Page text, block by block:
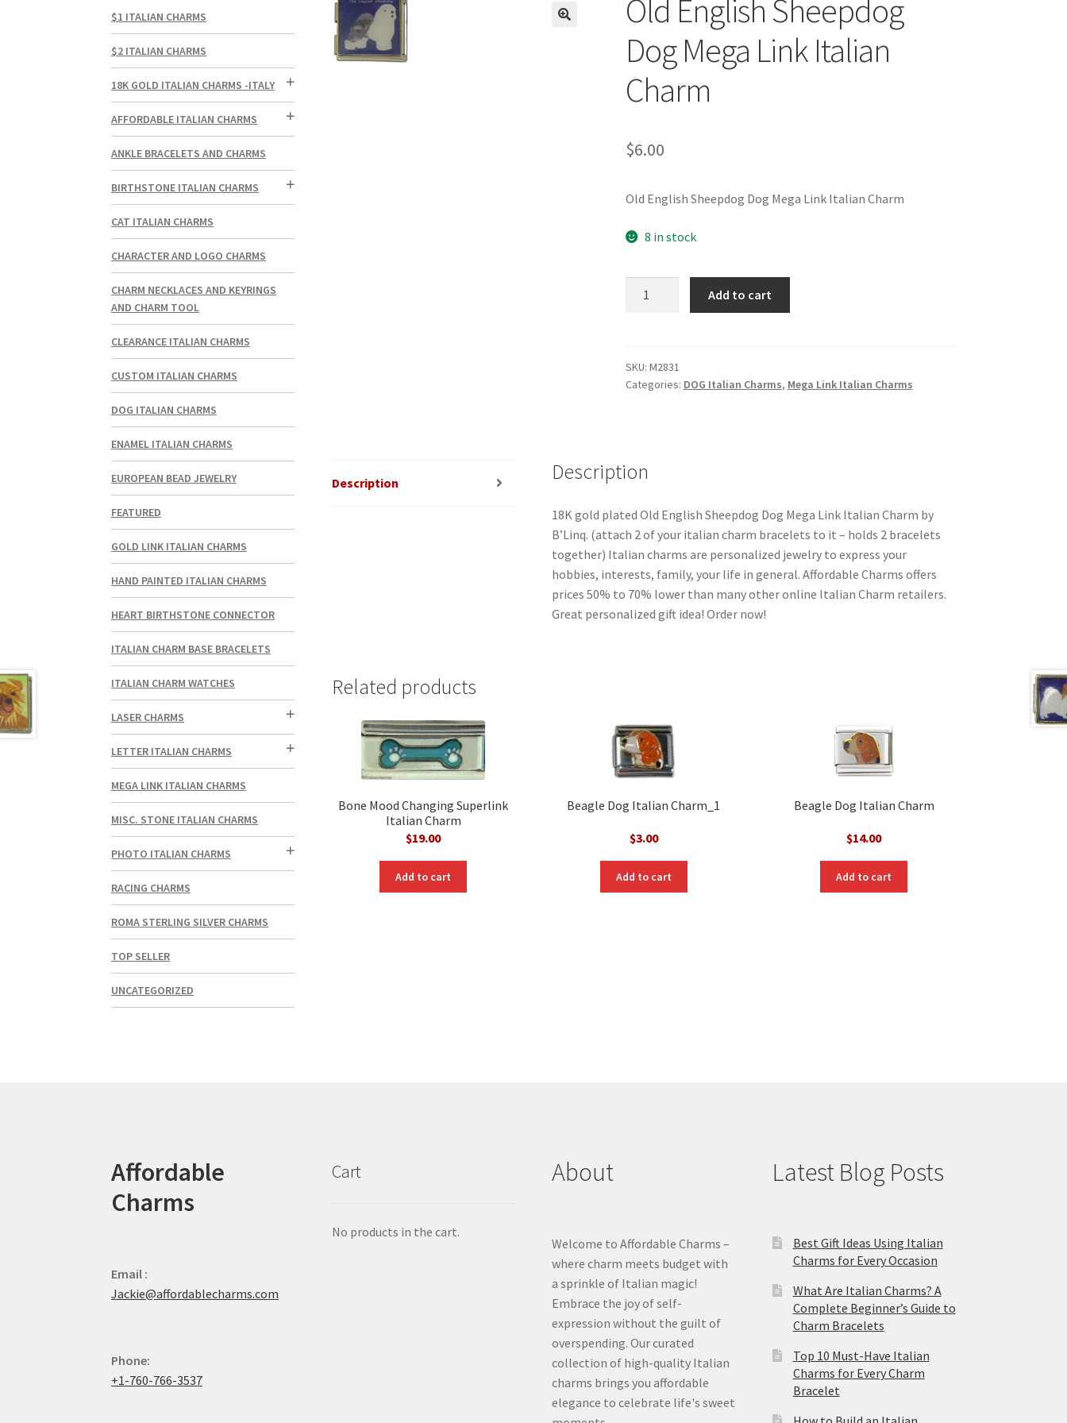
Old English Sheepdog
Dog Mega Link Italian
Charm
$6.00
Old English Sheepdog Dog Mega Link Italian Charm
8 in stock
Mega
Link
Add to cart
SKU: M2831
Categories: DOG Italian Charms, Mega Link Italian Charms
Description Description
18K gold plated Old English Sheepdog Dog Mega Link Italian Charm by
B’Linq. (attach 2 of your italian charm bracelets to it – holds 2 bracelets
together) Italian charms are personalized jewelry to express your
hobbies, interests, family, your life in general. Affordable Charms offers
prices 50% to 70% lower than many other online Italian Charm retailers.
Great personalized gift idea! Order now!
Related products
Bone Mood Changing Superlink
Italian Charm
$19.00
Add to cart
Beagle Dog Italian Charm_1
$3.00
Add to cart
Beagle Dog Italian Charm
$14.00
Add to cart
$1 ITALIAN CHARMS
$2 ITALIAN CHARMS
18K GOLD ITALIAN CHARMS -ITALY
AFFORDABLE ITALIAN CHARMS
ANKLE BRACELETS AND CHARMS
BIRTHSTONE ITALIAN CHARMS
CAT ITALIAN CHARMS
CHARACTER AND LOGO CHARMS
CHARM NECKLACES AND KEYRINGS
AND CHARM TOOL
CLEARANCE ITALIAN CHARMS
CUSTOM ITALIAN CHARMS
DOG ITALIAN CHARMS
ENAMEL ITALIAN CHARMS
EUROPEAN BEAD JEWELRY
FEATURED
GOLD LINK ITALIAN CHARMS
HAND PAINTED ITALIAN CHARMS
HEART BIRTHSTONE CONNECTOR
ITALIAN CHARM BASE BRACELETS
ITALIAN CHARM WATCHES
LASER CHARMS
LETTER ITALIAN CHARMS
MEGA LINK ITALIAN CHARMS
MISC. STONE ITALIAN CHARMS
PHOTO ITALIAN CHARMS
RACING CHARMS
ROMA STERLING SILVER CHARMS
TOP SELLER
UNCATEGORIZED
Affordable
Charms
Email :
Jackie@affordablecharms.com
Phone:
+1-760-766-3537
Cart
No products in the cart.
About
Welcome to Affordable Charms –
where charm meets budget with
a sprinkle of Italian magic!
Embrace the joy of self-
expression without the guilt of
overspending. Our curated
collection of high-quality Italian
charms brings you affordable
elegance to celebrate life's sweet
Latest Blog Posts
Best Gift Ideas Using Italian
Charms for Every Occasion
What Are Italian Charms? A
Complete Beginner’s Guide to
Charm Bracelets
Top 10 Must-Have Italian
Charms for Every Charm
Bracelet